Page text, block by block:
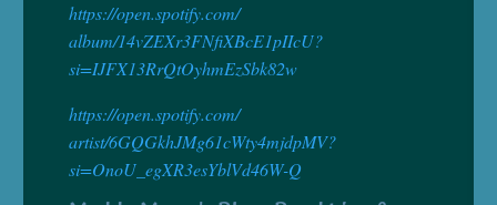
https://open.spotify.com/
album/14vZEXr3FNfiXBcE1pIIcU?
si=IJFX13RrQtOyhmEzSbk82w
https://open.spotify.com/
artist/6GQGkhJMg61cWty4mjdpMV?
si=OnoU_egXR3esYblVd46W-Q